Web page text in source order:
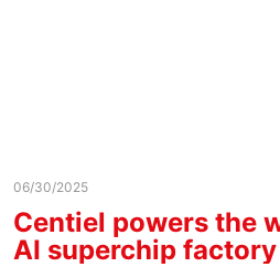
06/30/2025
Centiel powers the
AI superchip factory